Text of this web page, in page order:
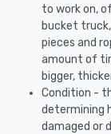
to work on,
bucket
pieces and
amount of
bigger,
Condition -
determining
damaged or